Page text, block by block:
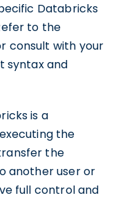
Databricks
to the
consult with your
syntax and
is a
the
the
another user or
full control and